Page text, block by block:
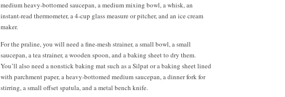
medium heavy-bottomed saucepan, a medium mixing bowl, a whisk, an
instant-read thermometer, a 4-cup glass measure or pitcher, and an ice cream
maker.
For the praline, you will need a fine-mesh strainer, a small bowl, a small
saucepan, a tea strainer, a wooden spoon, and a baking sheet to dry them.
You’ll also need a nonstick baking mat such as a Silpat or a baking sheet lined
with parchment paper, a heavy-bottomed medium saucepan, a dinner fork for
stirring, a small offset spatula, and a metal bench knife.